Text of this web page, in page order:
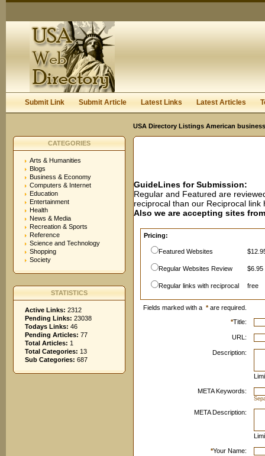
Keep me logged in.
Submit Link Submit Article Latest Links Latest Articles
USA Directory Listings American
CATEGORIES
Arts & Humanities
Blogs
Business & Economy
Computers & Internet
Education
Entertainment
Health
News & Media
Recreation & Sports
Reference
Science and Technology
Shopping
Society
STATISTICS
Active Links: 2312
Pending Links: 23038
Todays Links: 46
Pending Articles: 77
Total Articles: 1
Total Categories: 13
Sub Categories: 687
GuideLines for Submission:
Regular and Featured are
reciprocal than our Reciprocal
Also we are accepting sites
Pricing:
Featured Websites
Regular Websites Review $6.95
Regular links with reciprocal free
Fields marked with a *are required.
*Title:
URL:
Description:
META Keywords:
META Description:
*Your Name: